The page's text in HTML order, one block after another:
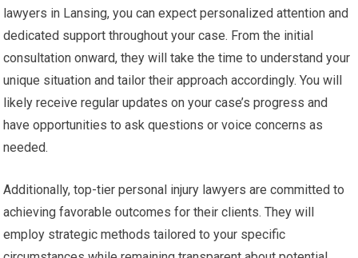
lawyers in Lansing, you can expect personalized attention and
dedicated support throughout your case. From the initial
consultation onward, they will take the time to understand your
unique situation and tailor their approach accordingly. You will
likely receive regular updates on your case’s progress and
have opportunities to ask questions or voice concerns as
needed.
Additionally, top-tier personal injury lawyers are committed to
achieving favorable outcomes for their clients. They will
employ strategic methods tailored to your specific